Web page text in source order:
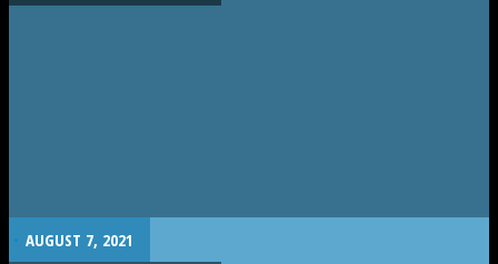
. AUGUST 7, 2021